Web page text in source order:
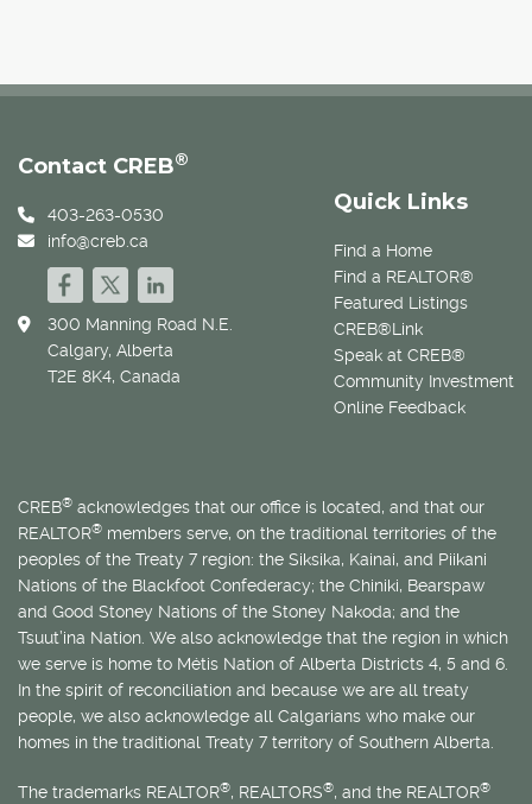
Quick Links
Find a Home
Find a REALTOR®
Featured Listings
CREB®Link
Speak at CREB®
Community Investment
Online Feedback
Contact CREB®
403-263-0530
info@creb.ca
300 Manning Road N.E.
Calgary, Alberta
T2E 8K4, Canada
CREB® acknowledges that our office is located, and that our
REALTOR® members serve, on the traditional territories of the
peoples of the Treaty 7 region: the Siksika, Kainai, and Piikani
Nations of the Blackfoot Confederacy; the Chiniki, Bearspaw
and Good Stoney Nations of the Stoney Nakoda; and the
Tsuut’ina Nation. We also acknowledge that the region in which
we serve is home to Métis Nation of Alberta Districts 4, 5 and 6.
In the spirit of reconciliation and because we are all treaty
people, we also acknowledge all Calgarians who make our
homes in the traditional Treaty 7 territory of Southern Alberta.
The trademarks REALTOR®, REALTORS®, and the REALTOR®